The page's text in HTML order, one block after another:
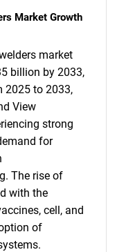
Market Growth
market
billion by 2033,
2025 to 2033,
View
strong
for
The rise of
with the
cell, and
of